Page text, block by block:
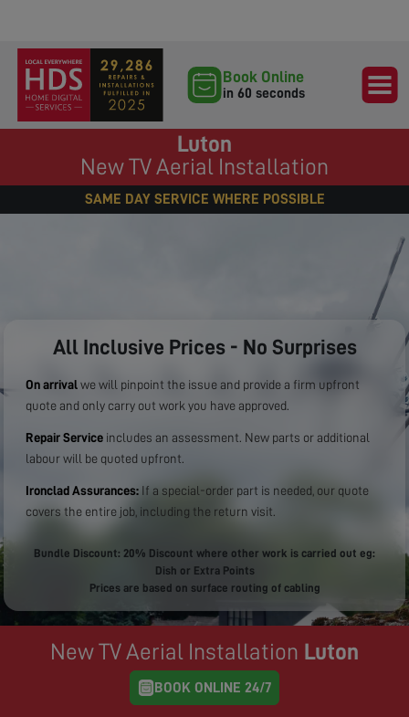
Book Online
in 60 seconds
Luton
New TV Aerial Installation
SAME DAY SERVICE WHERE POSSIBLE
All Inclusive Prices - No Surprises
On arrival we will pinpoint the issue and provide a firm upfront
quote and only carry out work you have approved.
Repair Service includes an assessment. New parts or additional
labour will be quoted upfront.
Ironclad Assurances: If a special-order part is needed, our quote
covers the entire job, including the return visit.
Bundle Discount: 20% Discount where other work is carried out eg:
Dish or Extra Points
Prices are based on surface routing of cabling
New TV Aerial Installation Luton
BOOK ONLINE 24/7